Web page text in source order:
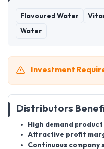
Flavoured Water
Water
Investment
Distributors
High demand
Attractive profit
Continuous company